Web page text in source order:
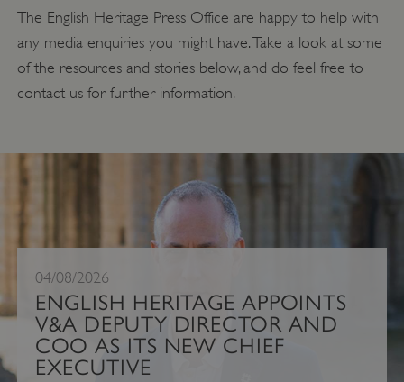
The English Heritage Press Office are happy to help with
any media enquiries you might have. Take a look at some
of the resources and stories below, and do feel free to
contact us for further information.
04/08/2026
ENGLISH HERITAGE APPOINTS
V&A DEPUTY DIRECTOR AND
COO AS ITS NEW CHIEF
EXECUTIVE